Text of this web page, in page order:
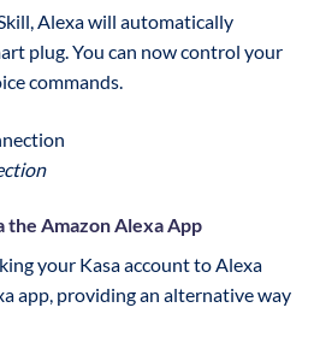
Alexa will automatically
plug. You can now control your
commands.
the Amazon Alexa App
your Kasa account to Alexa
app, providing an alternative way